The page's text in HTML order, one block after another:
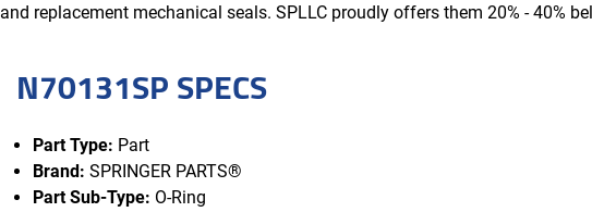
and replacement mechanical seals. SPLLC proudly offers them 20% - 40%
N70131SP SPECS
Part Type: Part
Brand: SPRINGER PARTS®
Part Sub-Type: O-Ring